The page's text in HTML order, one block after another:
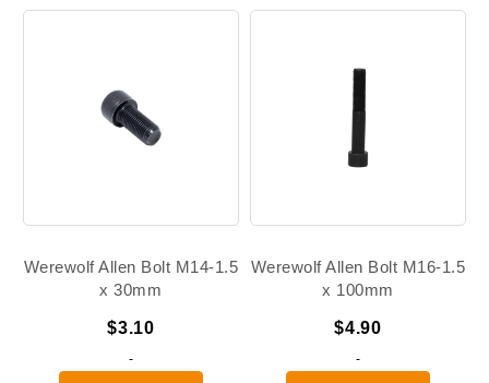
Werewolf Allen Bolt M14-1.5
x 30mm
$3.10
-
Werewolf Allen Bolt M16-1.5
x 100mm
$4.90
-